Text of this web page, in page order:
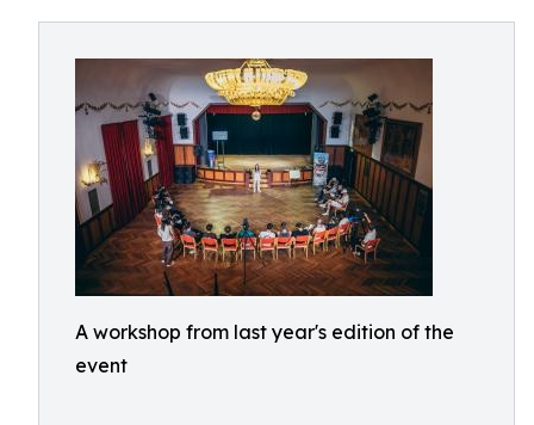
A workshop from last year's edition of the
event